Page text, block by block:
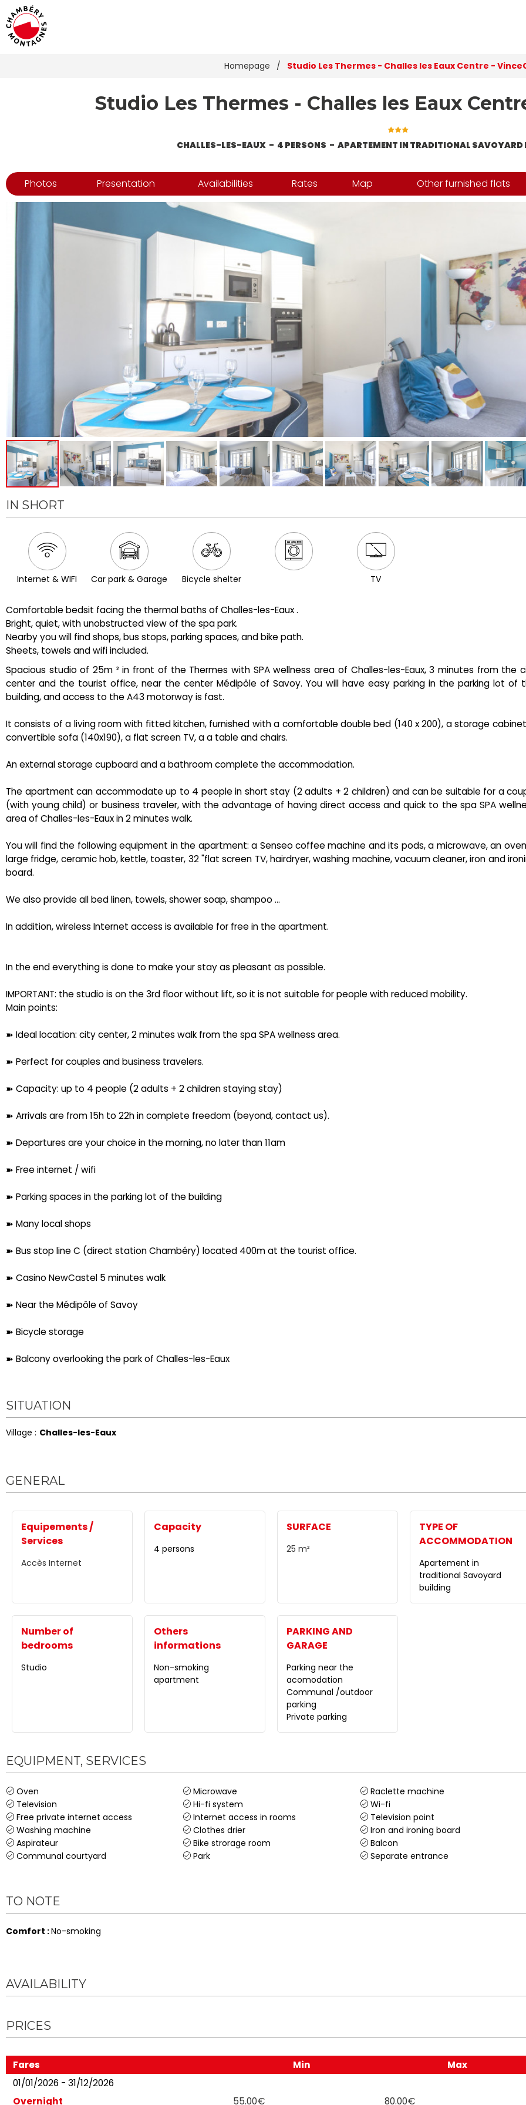
Homepage / Studio Les Thermes - Challes les Eaux Centre -
Studio Les Thermes - Challes les Eaux
CHALLES-LES-EAUX 4 PERSONS APARTEMENT IN TRADITIONAL SAVOYARD
Photos Presentation Availabilities Rates Map Other furnished flats
IN SHORT
Internet & WIFI Car park & Garage Bicycle shelter TV
Comfortable bedsit facing the thermal baths of Challes-les-Eaux .
Bright, quiet, with unobstructed view of the spa park.
Nearby you will find shops, bus stops, parking spaces, and bike path.
Sheets, towels and wifi included.
Spacious studio of 25m ² in front of the Thermes with SPA wellness area of ​​Challes-les-Eaux, 3 minutes from the
center and the tourist office, near the center Médipôle of Savoy. You will have easy parking in the parking lot of
building, and access to the A43 motorway is fast.
It consists of a living room with fitted kitchen, furnished with a comfortable double bed (140 x 200), a storage
convertible sofa (140x190), a flat screen TV, a a table and chairs.
An external storage cupboard and a bathroom complete the accommodation.
The apartment can accommodate up to 4 people in short stay (2 adults + 2 children) and can be suitable for a
(with young child) or business traveler, with the advantage of having direct access and quick to the spa SPA
area of ​​Challes-les-Eaux in 2 minutes walk.
You will find the following equipment in the apartment: a Senseo coffee machine and its pods, a microwave, an
large fridge, ceramic hob, kettle, toaster, 32 "flat screen TV, hairdryer, washing machine, vacuum cleaner, iron and
board.
We also provide all bed linen, towels, shower soap, shampoo ...
In addition, wireless Internet access is available for free in the apartment.
In the end everything is done to make your stay as pleasant as possible.
IMPORTANT: the studio is on the 3rd floor without lift, so it is not suitable for people with reduced mobility.
Main points:
➽ Ideal location: city center, 2 minutes walk from the spa SPA wellness area.
➽ Perfect for couples and business travelers.
➽ Capacity: up to 4 people (2 adults + 2 children staying stay)
➽ Arrivals are from 15h to 22h in complete freedom (beyond, contact us).
➽ Departures are your choice in the morning, no later than 11am
➽ Free internet / wifi
➽ Parking spaces in the parking lot of the building
➽ Many local shops
➽ Bus stop line C (direct station Chambéry) located 400m at the tourist office.
➽ Casino NewCastel 5 minutes walk
➽ Near the Médipôle of Savoy
➽ Bicycle storage
➽ Balcony overlooking the park of Challes-les-Eaux
SITUATION
Village : Challes-les-Eaux
GENERAL
Equipements /
Services
Accès Internet
Capacity
4 persons
SURFACE
25 m²
TYPE OF
ACCOMMODATION
Apartement in
traditional Savoyard
building
Number of
bedrooms
Studio
Others
informations
Non-smoking
apartment
PARKING AND
GARAGE
Parking near the
acomodation
Communal /outdoor
parking
Private parking
EQUIPMENT, SERVICES
Oven Microwave
Raclette machine
Television
Hi-fi system
Wi-fi
Free private internet access
Internet access in rooms
Television point
Washing machine
Clothes drier
Iron and ironing board
Aspirateur
Bike strorage room
Balcon
Communal courtyard
Park Separate entrance
TO NOTE
Comfort :No-smoking
AVAILABILITY
PRICES
Fares Min
Max
01/01/2026 - 31/12/2026
Overnight
55.00€ 80.00€